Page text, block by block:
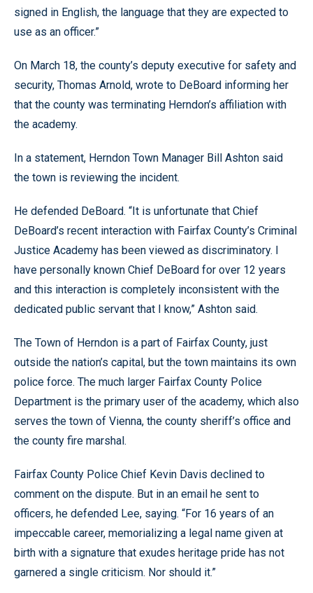
signed in English, the language that they are expected to
use as an officer.”
On March 18, the county’s deputy executive for safety and
security, Thomas Arnold, wrote to DeBoard informing her
that the county was terminating Herndon’s affiliation with
the academy.
In a statement, Herndon Town Manager Bill Ashton said
the town is reviewing the incident.
He defended DeBoard. “It is unfortunate that Chief
DeBoard’s recent interaction with Fairfax County’s Criminal
Justice Academy has been viewed as discriminatory. I
have personally known Chief DeBoard for over 12 years
and this interaction is completely inconsistent with the
dedicated public servant that I know,” Ashton said.
The Town of Herndon is a part of Fairfax County, just
outside the nation’s capital, but the town maintains its own
police force. The much larger Fairfax County Police
Department is the primary user of the academy, which also
serves the town of Vienna, the county sheriff’s office and
the county fire marshal.
Fairfax County Police Chief Kevin Davis declined to
comment on the dispute. But in an email he sent to
officers, he defended Lee, saying. “For 16 years of an
impeccable career, memorializing a legal name given at
birth with a signature that exudes heritage pride has not
garnered a single criticism. Nor should it.”